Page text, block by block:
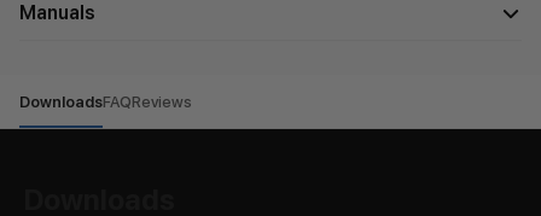
Manuals
DownloadsFAQReviews